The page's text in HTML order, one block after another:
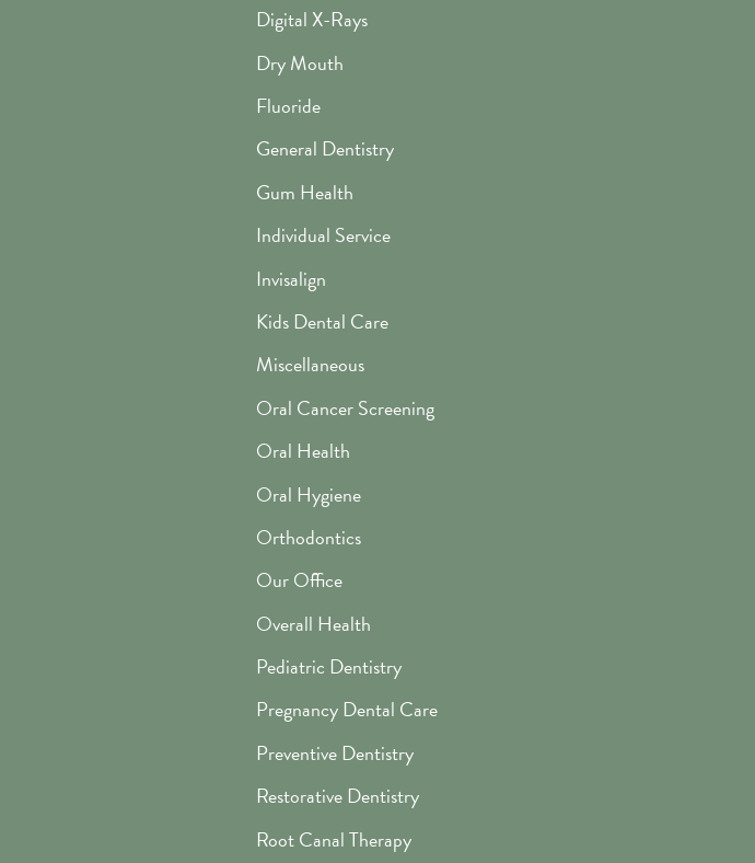
Digital X-Rays
Dry Mouth
Fluoride
General Dentistry
Gum Health
Individual Service
Invisalign
Kids Dental Care
Miscellaneous
Oral Cancer Screening
Oral Health
Oral Hygiene
Orthodontics
Our Office
Overall Health
Pediatric Dentistry
Pregnancy Dental Care
Preventive Dentistry
Restorative Dentistry
Root Canal Therapy